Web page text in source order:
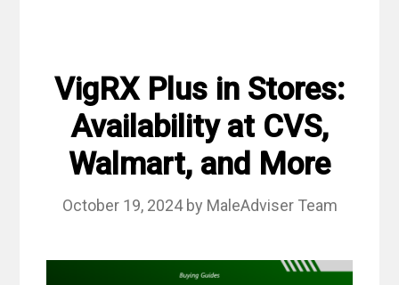
VigRX Plus in Stores:
Availability at CVS,
Walmart, and More
October 19, 2024 by MaleAdviser Team